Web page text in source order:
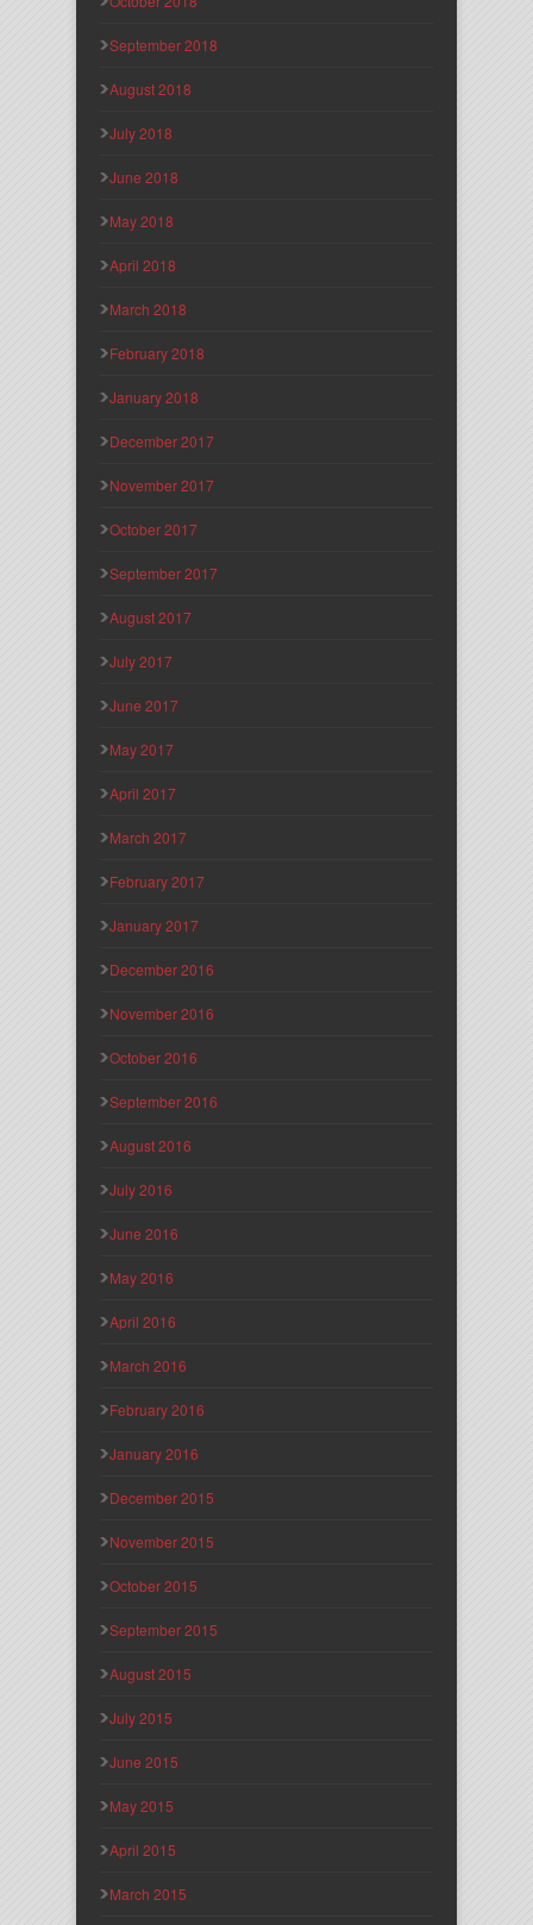
September 2018
August 2018
July 2018
June 2018
May 2018
April 2018
March 2018
February 2018
January 2018
December 2017
November 2017
October 2017
September 2017
August 2017
July 2017
June 2017
May 2017
April 2017
March 2017
February 2017
January 2017
December 2016
November 2016
October 2016
September 2016
August 2016
July 2016
June 2016
May 2016
April 2016
March 2016
February 2016
January 2016
December 2015
November 2015
October 2015
September 2015
August 2015
July 2015
June 2015
May 2015
April 2015
March 2015